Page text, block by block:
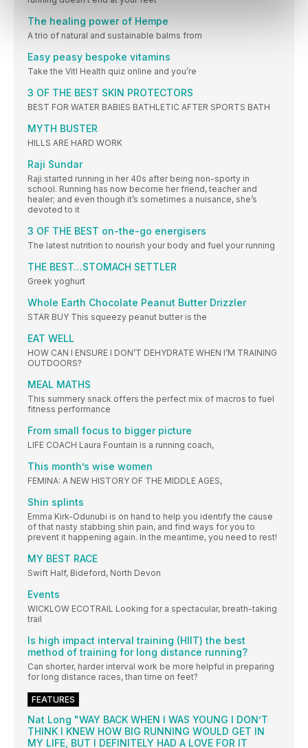
The healing power of Hempe
A trio of natural and sustainable balms from
Easy peasy bespoke vitamins
Take the Vitl Health quiz online and you’re
3 OF THE BEST SKIN PROTECTORS
BEST FOR WATER BABIES BATHLETIC AFTER SPORTS BATH
MYTH BUSTER
HILLS ARE HARD WORK
Raji Sundar
Raji started running in her 40s after being non-sporty in
school. Running has now become her friend, teacher and
healer; and even though it’s sometimes a nuisance, she’s
devoted to it
3 OF THE BEST on-the-go energisers
The latest nutrition to nourish your body and fuel your running
THE BEST…STOMACH SETTLER
Greek yoghurt
Whole Earth Chocolate Peanut Butter Drizzler
STAR BUY This squeezy peanut butter is the
EAT WELL
HOW CAN I ENSURE I DON’T DEHYDRATE WHEN I’M TRAINING
OUTDOORS?
MEAL MATHS
This summery snack offers the perfect mix of macros to fuel
fitness performance
From small focus to bigger picture
LIFE COACH Laura Fountain is a running coach,
This month’s wise women
FEMINA: A NEW HISTORY OF THE MIDDLE AGES,
Shin splints
Emma Kirk-Odunubi is on hand to help you identify the cause
of that nasty stabbing shin pain, and find ways for you to
prevent it happening again. In the meantime, you need to rest!
MY BEST RACE
Swift Half, Bideford, North Devon
Events
WICKLOW ECOTRAIL Looking for a spectacular, breath-taking
trail
Is high impact interval training (HIIT) the best
method of training for long distance running?
Can shorter, harder interval work be more helpful in preparing
for long distance races, than time on feet?
FEATURES
Nat Long "WAY BACK WHEN I WAS YOUNG I DON’T
THINK I KNEW HOW BIG RUNNING WOULD GET IN
MY LIFE, BUT I DEFINITELY HAD A LOVE FOR IT